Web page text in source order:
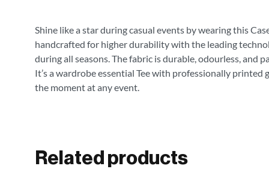
Shine like a star during casual events by wearing this
handcrafted for higher durability with the leading
during all seasons. The fabric is durable, odourless,
It’s a wardrobe essential Tee with professionally
the moment at any event.
Related products